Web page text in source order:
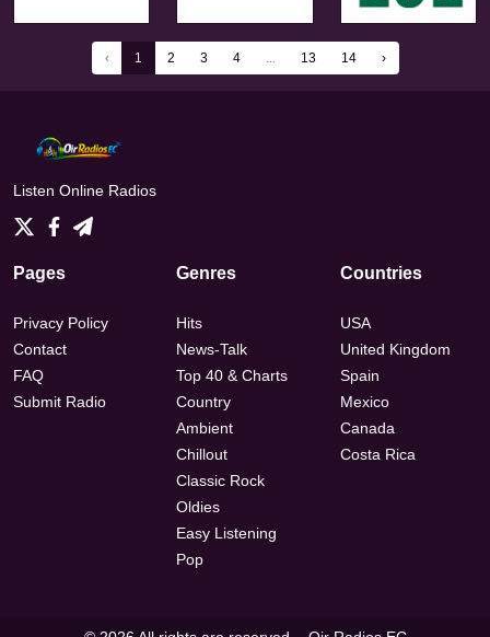
‹ 1 2 3 4 ... 13 14 ›
Listen Online Radios
Pages
Privacy Policy
Contact
FAQ
Submit Radio
Genres
Hits
News-Talk
Top 40 & Charts
Country
Ambient
Chillout
Classic Rock
Oldies
Easy Listening
Pop
Countries
USA
United Kingdom
Spain
Mexico
Canada
Costa Rica